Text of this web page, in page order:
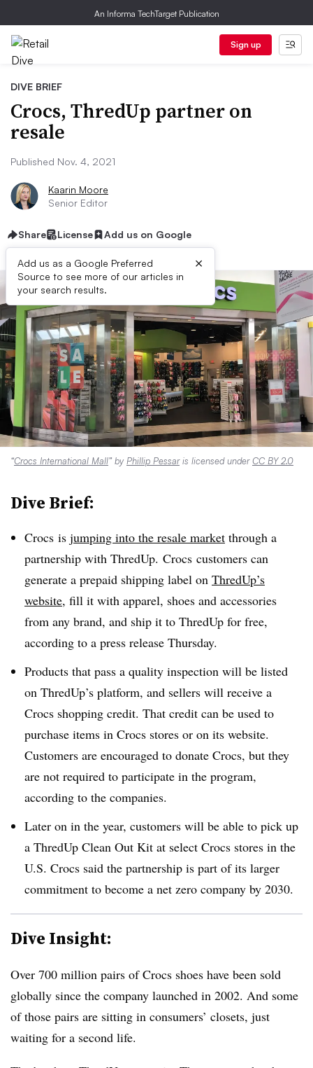
An Informa TechTarget Publication
Sign up
DIVE BRIEF
Crocs, ThredUp partner on
resale
Published Nov. 4, 2021
Kaarin Moore
Senior Editor
Share License Add us on Google
Add us as a Google Preferred
Source to see more of our articles in
your search results.
×
“Crocs International Mall” by Phillip Pessaris licensed underCC BY 2.0
Dive Brief:
Crocs is jumping into the resale market through a
partnership with ThredUp. Crocs customers can
generate a prepaid shipping label on ThredUp’s
website, fill it with apparel, shoes and accessories
from any brand, and ship it to ThredUp for free,
according to a press release Thursday.
Products that pass a quality inspection will be listed
on ThredUp’s platform, and sellers will receive a
Crocs shopping credit. That credit can be used to
purchase items in Crocs stores or on its website.
Customers are encouraged to donate Crocs, but they
are not required to participate in the program,
according to the companies.
Later on in the year, customers will be able to pick up
a ThredUp Clean Out Kit at select Crocs stores in the
U.S. Crocs said the partnership is part of its larger
commitment to become a net zero company by 2030.
Dive Insight:
Over 700 million pairs of Crocs shoes have been sold
globally since the company launched in 2002. And some
of those pairs are sitting in consumers’ closets, just
waiting for a second life.